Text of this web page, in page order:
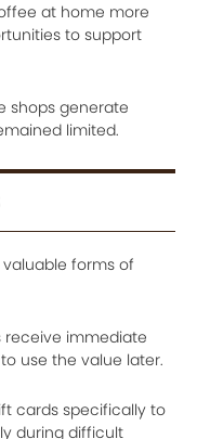
at home more
to support
shops generate
limited.
forms of
receive immediate
use the value later.
cards specifically to
during difficult